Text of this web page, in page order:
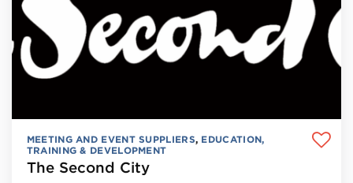
MEETING AND EVENT SUPPLIERS, EDUCATION,
TRAINING & DEVELOPMENT
The Second City